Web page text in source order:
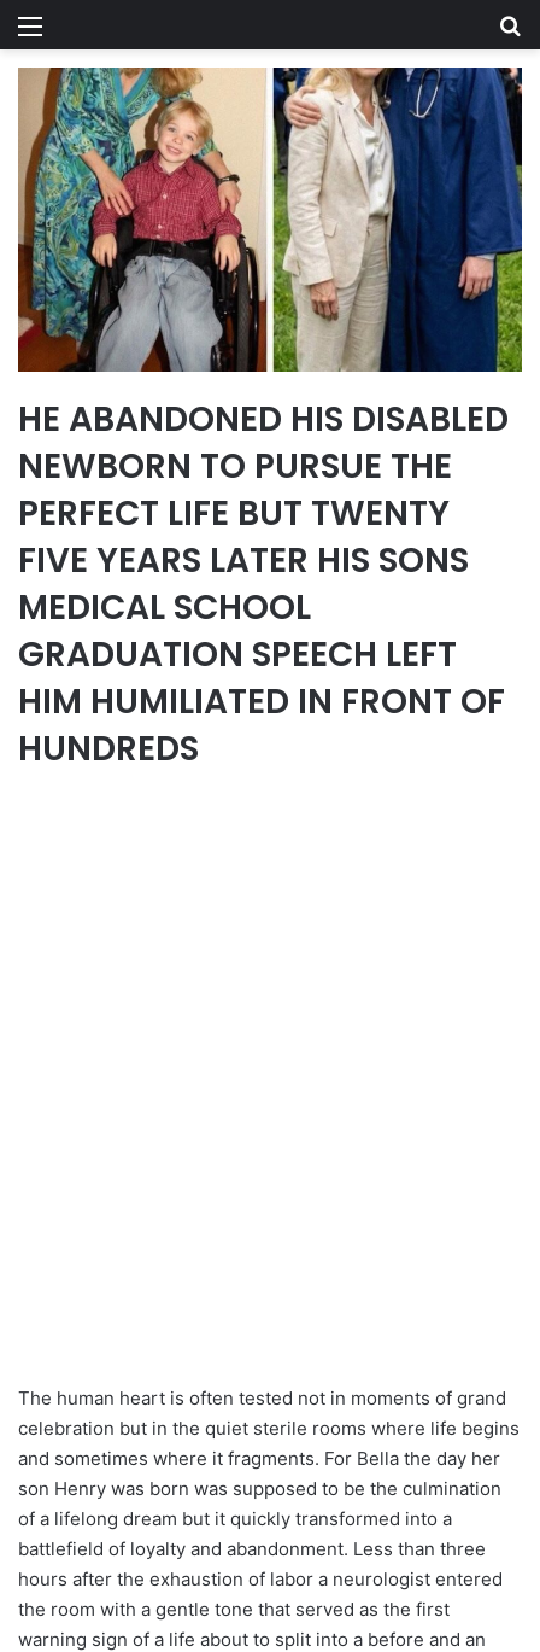
Menu
HE ABANDONED HIS DISABLED
NEWBORN TO PURSUE THE
PERFECT LIFE BUT TWENTY
FIVE YEARS LATER HIS SONS
MEDICAL SCHOOL
GRADUATION SPEECH LEFT
HIM HUMILIATED IN FRONT OF
HUNDREDS
The human heart is often tested not in moments of grand
celebration but in the quiet sterile rooms where life begins
and sometimes where it fragments. For Bella the day her
son Henry was born was supposed to be the culmination
of a lifelong dream but it quickly transformed into a
battlefield of loyalty and abandonment. Less than three
hours after the exhaustion of labor a neurologist entered
the room with a gentle tone that served as the first
warning sign of a life about to split into a before and an